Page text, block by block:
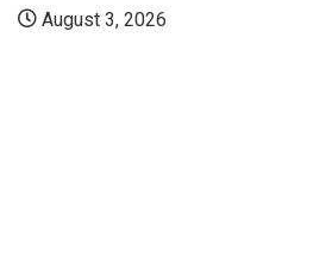
August 3, 2026